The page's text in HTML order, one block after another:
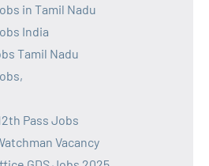
in Tamil Nadu
India
Tamil Nadu
Pass Jobs
Vacancy